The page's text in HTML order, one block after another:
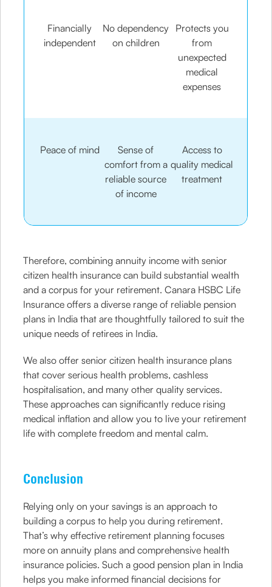
Financially
independent
No dependency
on children
Protects you
from
unexpected
medical
expenses
Peace of mind
Sense of
comfort from a
reliable source
of income
Access to
quality medical
treatment
Therefore, combining annuity income with senior
citizen health insurance can build substantial wealth
and a corpus for your retirement. Canara HSBC Life
Insurance offers a diverse range of reliable pension
plans in India that are thoughtfully tailored to suit the
unique needs of retirees in India.
We also offer senior citizen health insurance plans
that cover serious health problems, cashless
hospitalisation, and many other quality services.
These approaches can significantly reduce rising
medical inflation and allow you to live your retirement
life with complete freedom and mental calm.
Conclusion
Relying only on your savings is an approach to
building a corpus to help you during retirement.
That’s why effective retirement planning focuses
more on annuity plans and comprehensive health
insurance policies. Such a good pension plan in India
helps you make informed financial decisions for